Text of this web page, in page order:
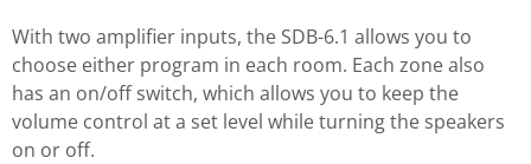
With two amplifier inputs, the SDB-6.1 allows you to
choose either program in each room. Each zone also
has an on/off switch, which allows you to keep the
volume control at a set level while turning the speakers
on or off.